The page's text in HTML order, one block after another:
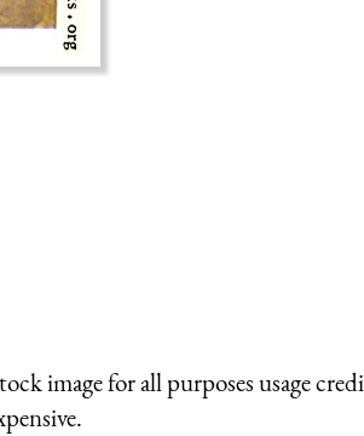
image for all purposes usage